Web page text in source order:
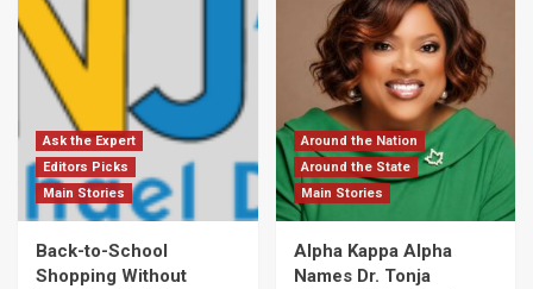
Ask the Expert
Editors Picks
Main Stories
Back-to-School
Shopping Without
Around the Nation
Around the State
Main Stories
Alpha Kappa Alpha
Names Dr. Tonja